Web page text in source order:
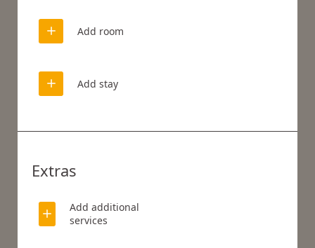
Add room
Add stay
Extras
Add additional
services